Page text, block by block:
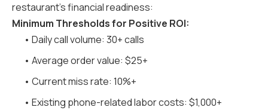
restaurant's financial readiness:
Minimum Thresholds for Positive ROI:
• Daily call volume: 30+ calls
• Average order value: $25+
• Current miss rate: 10%+
• Existing phone-related labor costs: $1,000+